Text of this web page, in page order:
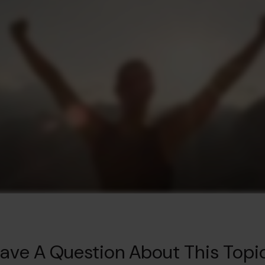
A Question About This